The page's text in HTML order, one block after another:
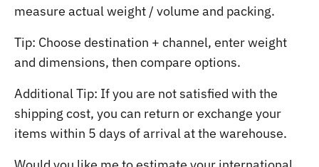
measure actual weight / volume and packing.
Tip: Choose destination + channel, enter weight
and dimensions, then compare options.
Additional Tip: If you are not satisfied with the
shipping cost, you can return or exchange your
items within 5 days of arrival at the warehouse.